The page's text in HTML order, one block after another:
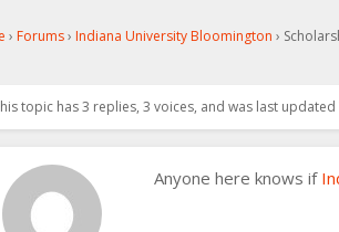
› Forums› Indiana University Bloomington ›
topic has 3 replies, 3 voices, and was last updated
Anyone here knows if